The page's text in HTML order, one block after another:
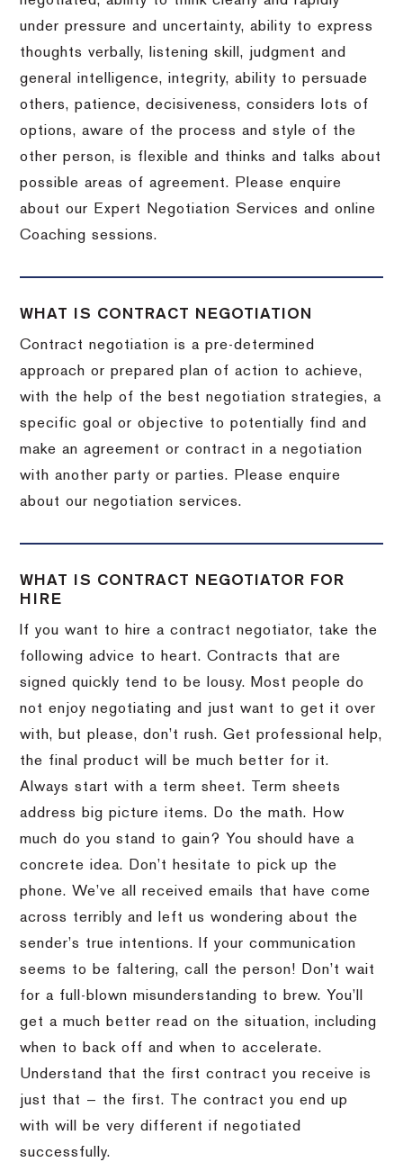
under pressure and uncertainty, ability to express
thoughts verbally, listening skill, judgment and
general intelligence, integrity, ability to persuade
others, patience, decisiveness, considers lots of
options, aware of the process and style of the
other person, is flexible and thinks and talks about
possible areas of agreement. Please enquire
about our Expert Negotiation Services and online
Coaching sessions.
WHAT IS CONTRACT NEGOTIATION
Contract negotiation is a pre-determined
approach or prepared plan of action to achieve,
with the help of the best negotiation strategies, a
specific goal or objective to potentially find and
make an agreement or contract in a negotiation
with another party or parties. Please enquire
about our negotiation services.
WHAT IS CONTRACT NEGOTIATOR FOR
HIRE
If you want to hire a contract negotiator, take the
following advice to heart. Contracts that are
signed quickly tend to be lousy. Most people do
not enjoy negotiating and just want to get it over
with, but please, don’t rush. Get professional help,
the final product will be much better for it.
Always start with a term sheet. Term sheets
address big picture items. Do the math. How
much do you stand to gain? You should have a
concrete idea. Don’t hesitate to pick up the
phone. We’ve all received emails that have come
across terribly and left us wondering about the
sender’s true intentions. If your communication
seems to be faltering, call the person! Don’t wait
for a full-blown misunderstanding to brew. You’ll
get a much better read on the situation, including
when to back off and when to accelerate.
Understand that the first contract you receive is
just that — the first. The contract you end up
with will be very different if negotiated
successfully.